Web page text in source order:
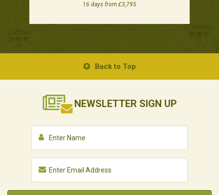
16 days from £3,795
Back to Top
NEWSLETTER SIGN UP